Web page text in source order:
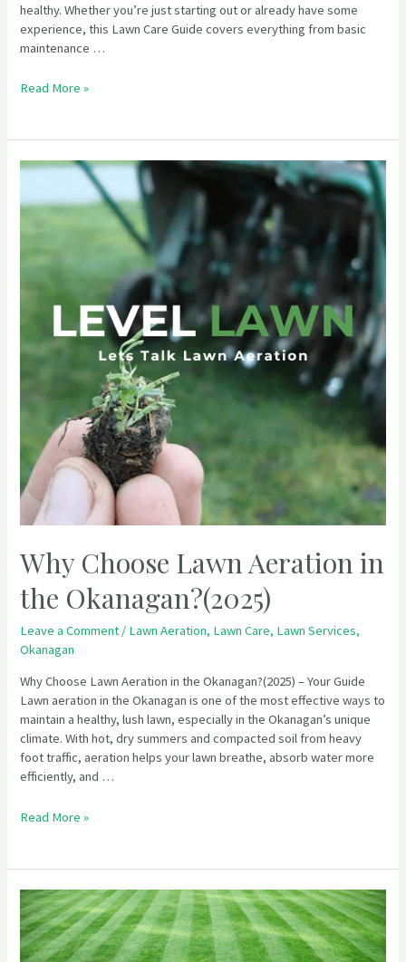
healthy. Whether you’re just starting out or already have some
experience, this Lawn Care Guide covers everything from basic
maintenance …
Read More »
Why Choose Lawn Aeration in
the Okanagan?(2025)
Leave a Comment / Lawn Aeration, Lawn Care, Lawn Services,
Okanagan
Why Choose Lawn Aeration in the Okanagan?(2025) – Your Guide
Lawn aeration in the Okanagan is one of the most effective ways to
maintain a healthy, lush lawn, especially in the Okanagan’s unique
climate. With hot, dry summers and compacted soil from heavy
foot traffic, aeration helps your lawn breathe, absorb water more
efficiently, and …
Read More »